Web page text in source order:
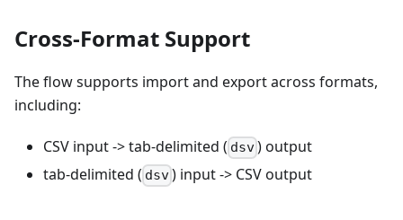
Cross-Format Support
The flow supports import and export across formats,
including:
CSV input -> tab-delimited ( dsv) output
tab-delimited ( dsv) input -> CSV output